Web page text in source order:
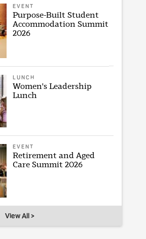
EVENT
Purpose-Built Student
Accommodation Summit
2026
LUNCH
Women's Leadership
Lunch
EVENT
Retirement and Aged
Care Summit 2026
View All >